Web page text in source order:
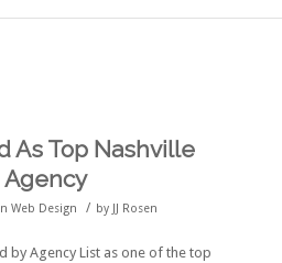
As Top Nashville
Web Design / by JJ Rosen
by Agency Listas one of the top